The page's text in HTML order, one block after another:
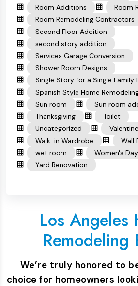
Room Additions
Room
Room Remodeling Contractors
Second Floor Addition
second story addition
Services Garage Conversion
Shower Room Designs
Single Story for a Single Family
Spanish Style Home
Sun room
Sun room
Thanksgiving
Toilet
Uncategorized
Walk-in Wardrobe
Wall
wet room
Women's Day
Yard Renovation
Los Angeles
Remodeling
We’re truly honored to
choice for homeowners